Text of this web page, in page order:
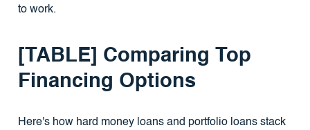
to work.
[TABLE] Comparing Top
Financing Options
Here's how hard money loans and portfolio loans stack